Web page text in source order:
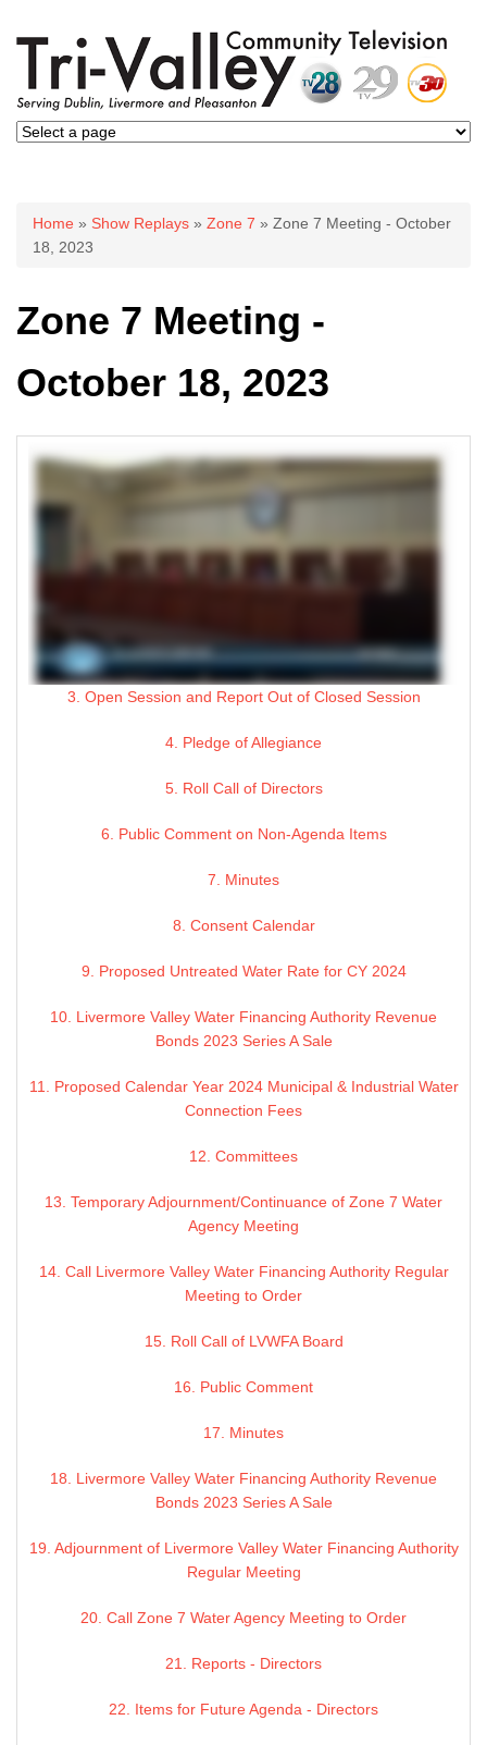
You are here
Home » Show Replays » Zone 7 » Zone 7 Meeting - October
18, 2023
Zone 7 Meeting -
October 18, 2023
3. Open Session and Report Out of Closed Session
4. Pledge of Allegiance
5. Roll Call of Directors
6. Public Comment on Non-Agenda Items
7. Minutes
8. Consent Calendar
9. Proposed Untreated Water Rate for CY 2024
10. Livermore Valley Water Financing Authority Revenue
Bonds 2023 Series A Sale
11. Proposed Calendar Year 2024 Municipal & Industrial Water
Connection Fees
12. Committees
13. Temporary Adjournment/Continuance of Zone 7 Water
Agency Meeting
14. Call Livermore Valley Water Financing Authority Regular
Meeting to Order
15. Roll Call of LVWFA Board
16. Public Comment
17. Minutes
18. Livermore Valley Water Financing Authority Revenue
Bonds 2023 Series A Sale
19. Adjournment of Livermore Valley Water Financing Authority
Regular Meeting
20. Call Zone 7 Water Agency Meeting to Order
21. Reports - Directors
22. Items for Future Agenda - Directors